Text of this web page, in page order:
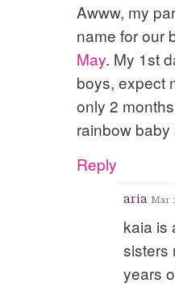
Awww, my
name for our
May. My 1st
boys, expect
only 2
rainbow baby
Reply
aria Mar
kaia is
sisters
years